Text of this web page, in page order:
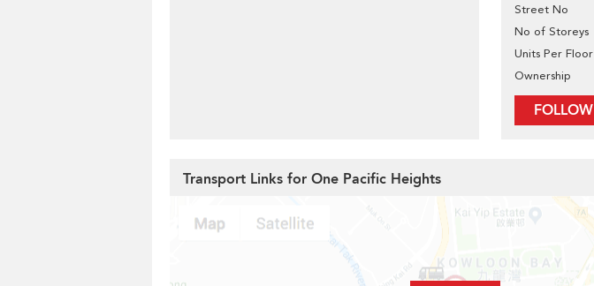
Street No
No of Storeys
Units Per Floor
Ownership
FOLLOW
Transport Links for One Pacific Heights